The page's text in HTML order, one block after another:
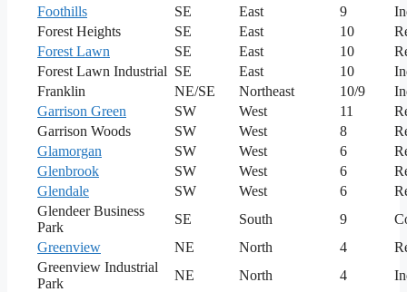
Foothills
SE East 9
Forest Heights
SE East 10
Forest Lawn
SE East 10
Forest Lawn Industrial SE East 10
Franklin
NE/SE Northeast 10/9
Garrison Green
SW West 11
Garrison Woods
SW West 8
Glamorgan
SW West 6
Glenbrook
SW West 6
Glendale
SW West 6
Glendeer Business
Park
SE South 9
Greenview
NE North 4
Greenview Industrial
Park
NE North 4